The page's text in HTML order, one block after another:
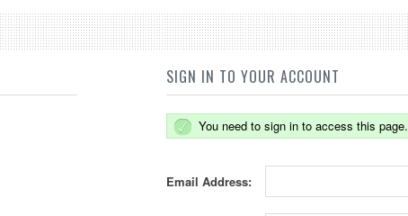
SIGN IN TO YOUR ACCOUNT
You need to sign in to access this page.
Email Address: